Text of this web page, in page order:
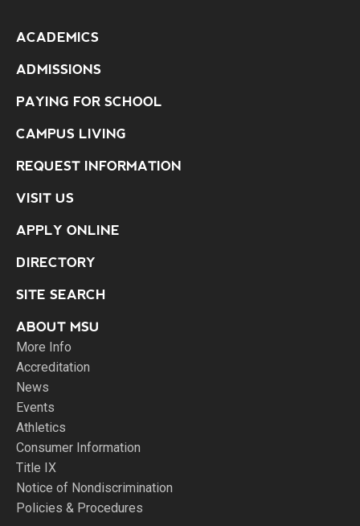
ACADEMICS
ADMISSIONS
PAYING FOR SCHOOL
CAMPUS LIVING
REQUEST INFORMATION
VISIT US
APPLY ONLINE
DIRECTORY
SITE SEARCH
ABOUT MSU
More Info
Accreditation
News
Events
Athletics
Consumer Information
Title IX
Notice of Nondiscrimination
Policies & Procedures